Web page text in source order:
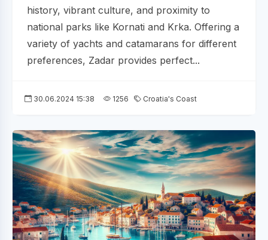
history, vibrant culture, and proximity to
national parks like Kornati and Krka. Offering a
variety of yachts and catamarans for different
preferences, Zadar provides perfect...
30.06.2024 15:38 1256 Croatia's Coast